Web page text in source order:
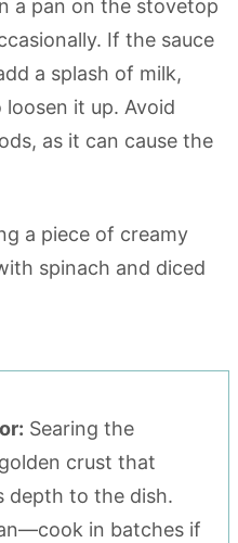
a pan on the stovetop
If the sauce
a splash of milk,
it up. Avoid
as it can cause the
Searing the
crust that
depth to the dish.
in batches if